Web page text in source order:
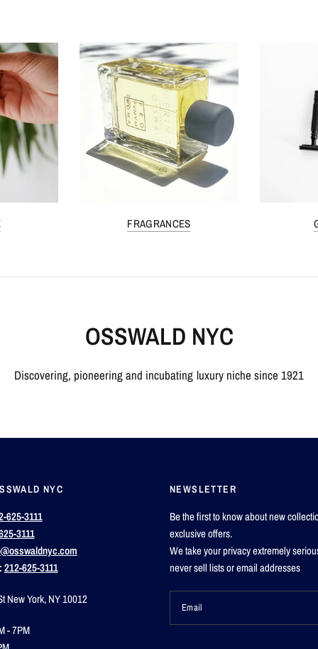
FRAGRANCES
OSSWALD NYC
Discovering, pioneering and incubating luxury niche since 1921
NYC
625-3111
3111
212-625-3111
New York, NY 10012
- 7PM
NEWSLETTER
Be the first to know about new
exclusive offers.
We take your privacy extremely
never sell lists or email addresses
Email